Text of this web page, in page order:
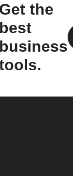
Get the
best
business